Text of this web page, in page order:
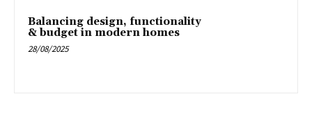
Balancing design, functionality
& budget in modern homes
28/08/2025